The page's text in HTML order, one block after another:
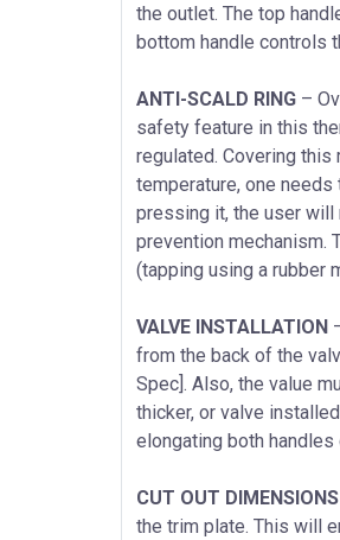
the outlet. The top
bottom handle controls
ANTI-SCALD RING –
safety feature in this
regulated. Covering this
temperature, one
pressing it, the user will
prevention mechanism.
(tapping using a rubber
VALVE INSTALLATION
from the back of the
Spec]. Also, the value
thicker, or valve
elongating both handles
CUT OUT DIMENSIONS
the trim plate. This will